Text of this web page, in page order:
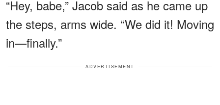
“Hey, babe,” Jacob said as he came up
the steps, arms wide. “We did it! Moving
in—finally.”
ADVERTISEMENT